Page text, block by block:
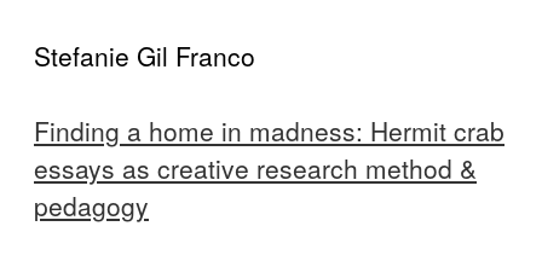
Stefanie Gil Franco
Finding a home in madness: Hermit crab
essays as creative research method &
pedagogy